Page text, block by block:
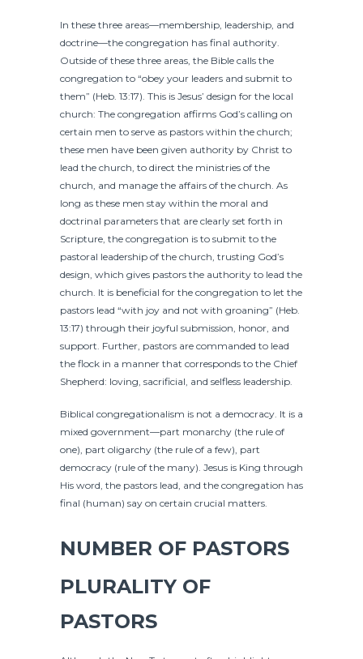
In these three areas—membership, leadership, and
doctrine—the congregation has final authority.
Outside of these three areas, the Bible calls the
congregation to “obey your leaders and submit to
them” (Heb. 13:17). This is Jesus’ design for the local
church: The congregation affirms God’s calling on
certain men to serve as pastors within the church;
these men have been given authority by Christ to
lead the church, to direct the ministries of the
church, and manage the affairs of the church. As
long as these men stay within the moral and
doctrinal parameters that are clearly set forth in
Scripture, the congregation is to submit to the
pastoral leadership of the church, trusting God’s
design, which gives pastors the authority to lead the
church. It is beneficial for the congregation to let the
pastors lead “with joy and not with groaning” (Heb.
13:17) through their joyful submission, honor, and
support. Further, pastors are commanded to lead
the flock in a manner that corresponds to the Chief
Shepherd: loving, sacrificial, and selfless leadership.
Biblical congregationalism is not a democracy. It is a
mixed government—part monarchy (the rule of
one), part oligarchy (the rule of a few), part
democracy (rule of the many). Jesus is King through
His word, the pastors lead, and the congregation has
final (human) say on certain crucial matters.
NUMBER OF PASTORS
PLURALITY OF
PASTORS